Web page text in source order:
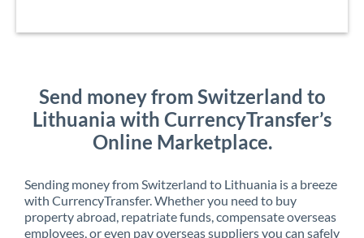
Send money from Switzerland to
Lithuania with CurrencyTransfer’s
Online Marketplace.
Sending money from Switzerland to Lithuania is a breeze
with CurrencyTransfer. Whether you need to buy
property abroad, repatriate funds, compensate overseas
employees, or even pay overseas suppliers you can safely